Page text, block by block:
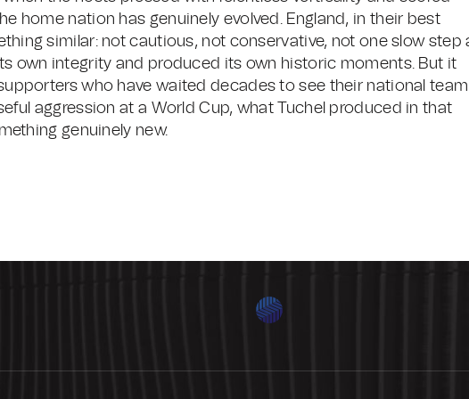
home nation has genuinely evolved. England, in their best
similar: not cautious, not conservative, not one slow step
own integrity and produced its own historic moments. But it
who have waited decades to see their national team
aggression at a World Cup, what Tuchel produced in that
genuinely new.